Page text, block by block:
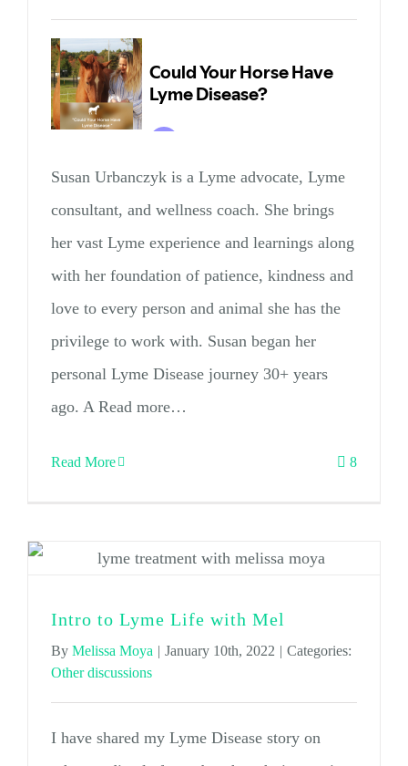
Susan Urbanczyk is a Lyme advocate, Lyme
consultant, and wellness coach. She brings
her vast Lyme experience and learnings along
with her foundation of patience, kindness and
love to every person and animal she has the
privilege to work with. Susan began her
personal Lyme Disease journey 30+ years
ago. A Read more…
Read More 8
Intro to Lyme Life with Mel
By Melissa Moya | January 10th, 2022 | Categories:
Other discussions
I have shared my Lyme Disease story on